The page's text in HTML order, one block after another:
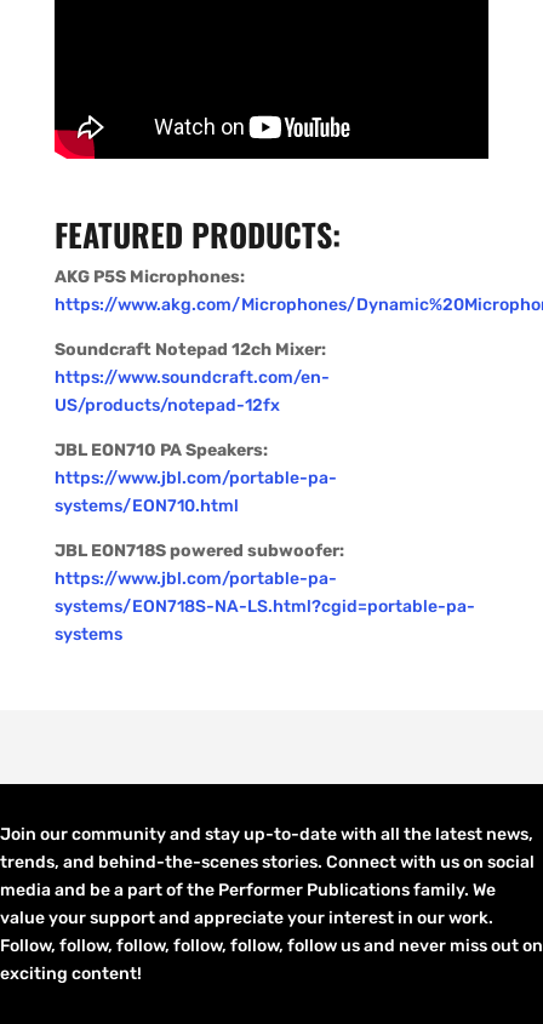
FEATURED PRODUCTS:
AKG P5S Microphones:
https://www.akg.com/Microphones/
Soundcraft Notepad 12ch Mixer:
https://www.soundcraft.com/en-
US/products/notepad-12fx
JBL EON710 PA Speakers:
https://www.jbl.com/portable-pa-
systems/EON710.html
JBL EON718S powered subwoofer:
https://www.jbl.com/portable-pa-
systems/EON718S-NA-LS.html?cgid=portable-pa-
systems
Join our community and stay up-to-date with all the latest news,
trends, and behind-the-scenes stories. Connect with us on social
media and be a part of the Performer Publications family. We
value your support and appreciate your interest in our work.
Follow, follow, follow, follow, follow, follow us and never miss out on
exciting content!